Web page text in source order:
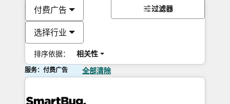
付费广告
选择行业
排序依据： 相关性
过滤器
服务：付费广告 全部清除